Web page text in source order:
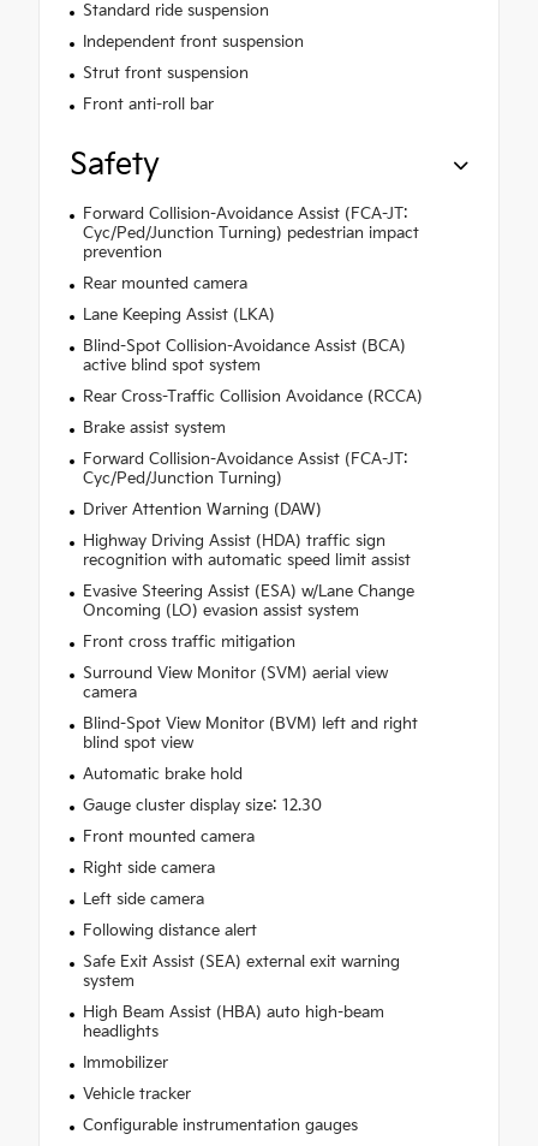
Standard ride suspension
Independent front suspension
Strut front suspension
Front anti-roll bar
Safety
Forward Collision-Avoidance Assist (FCA-JT:
Cyc/Ped/Junction Turning) pedestrian impact
prevention
Rear mounted camera
Lane Keeping Assist (LKA)
Blind-Spot Collision-Avoidance Assist (BCA)
active blind spot system
Rear Cross-Traffic Collision Avoidance (RCCA)
Brake assist system
Forward Collision-Avoidance Assist (FCA-JT:
Cyc/Ped/Junction Turning)
Driver Attention Warning (DAW)
Highway Driving Assist (HDA) traffic sign
recognition with automatic speed limit assist
Evasive Steering Assist (ESA) w/Lane Change
Oncoming (LO) evasion assist system
Front cross traffic mitigation
Surround View Monitor (SVM) aerial view
camera
Blind-Spot View Monitor (BVM) left and right
blind spot view
Automatic brake hold
Gauge cluster display size: 12.30
Front mounted camera
Right side camera
Left side camera
Following distance alert
Safe Exit Assist (SEA) external exit warning
system
High Beam Assist (HBA) auto high-beam
headlights
Immobilizer
Vehicle tracker
Configurable instrumentation gauges